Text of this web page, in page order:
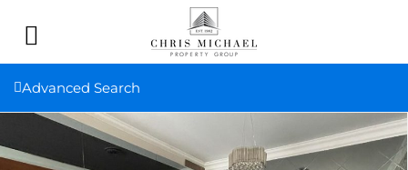
Advanced Search